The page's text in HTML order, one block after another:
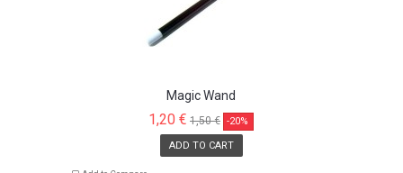
Magic Wand
1,20 € 1,50 € -20%
ADD TO CART